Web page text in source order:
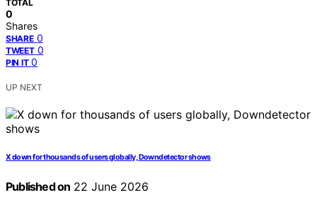
TOTAL
0
Shares
SHARE 0
TWEET 0
PIN IT 0
UP NEXT
X down for thousands of users globally, Downdetector shows
Published on 22 June 2026